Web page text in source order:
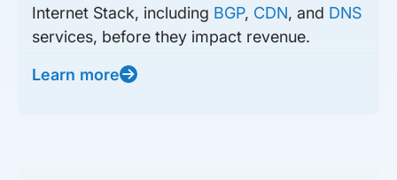
Internet Stack, including BGP, CDN, and DNS
services, before they impact revenue.
Learn more